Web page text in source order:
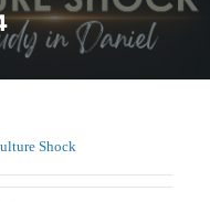
Shock